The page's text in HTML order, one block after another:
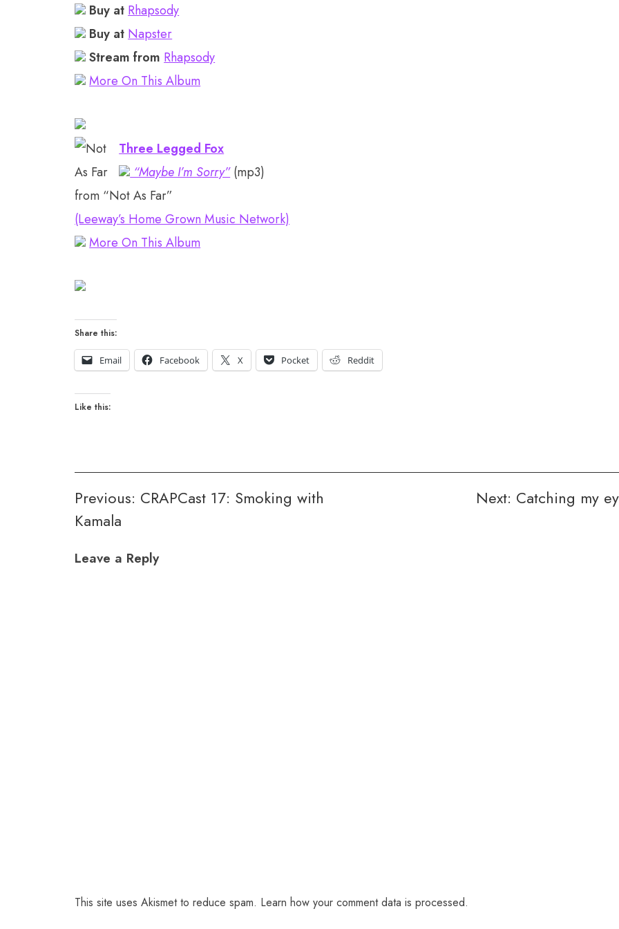
Buy at Rhapsody
Buy at Napster
Stream from Rhapsody
More On This Album
Three Legged Fox
“Maybe I’m Sorry”(mp3)
from “Not As Far”
(Leeway’s Home Grown Music Network)
More On This Album
Share this:
Email Facebook X Pocket Reddit
Like this:
Post
navigation
Previous: CRAPCast 17: Smoking with
Kamala
Next: Catching my
Leave a Reply
This site uses Akismet to reduce spam. Learn how your comment data is processed.